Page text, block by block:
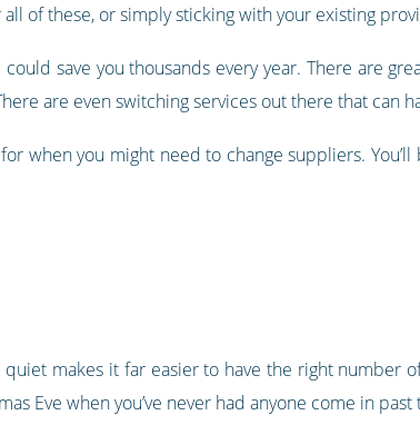
of these, or simply sticking with your existing
save you thousands every year. There are
are even switching services out there that can
when you might need to change suppliers.
makes it far easier to have the right number
Eve when you’ve never had anyone come in past